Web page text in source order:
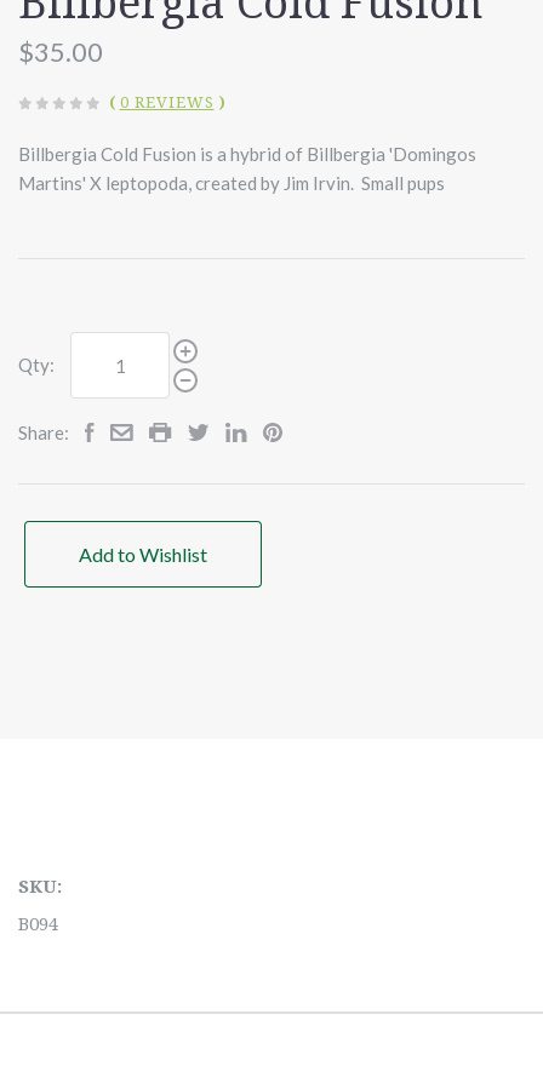
$35.00
( 0 REVIEWS )
Billbergia Cold Fusion is a hybrid of Billbergia 'Domingos
Martins' X leptopoda, created by Jim Irvin. Small pups
Qty:
Share:
Add to Wishlist
SKU:
B094